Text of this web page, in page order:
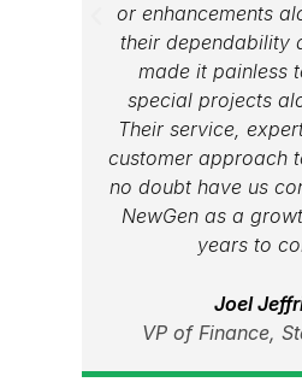
or enhancements
their dependability
made it painless
special projects
Their service,
customer approach
no doubt have us
NewGen as a
years to
Joel
VP of Finance,